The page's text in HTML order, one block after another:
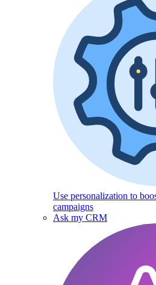
Use personalization to
campaigns
Ask my CRM